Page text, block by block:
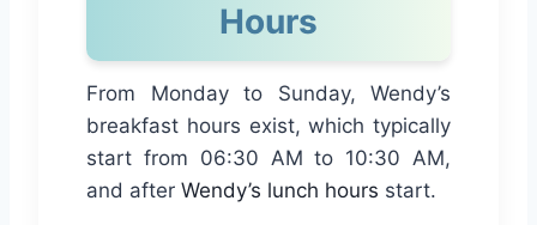
Hours
From Monday to Sunday, Wendy’s
breakfast hours exist, which typically
start from 06:30 AM to 10:30 AM,
and after Wendy’s lunch hours start.